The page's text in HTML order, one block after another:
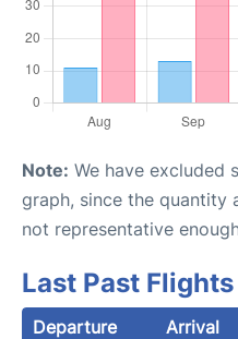
Note: We have excluded
graph, since the quantity
not representative
Last Past
Departure Arrival